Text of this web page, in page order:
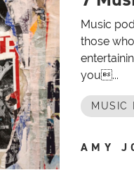
Music
those
you...
MUSIC
AMY